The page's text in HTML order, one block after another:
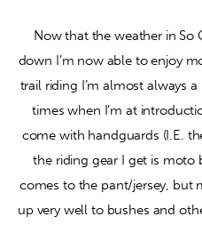
Now that the weather in So
down I’m now able to enjoy
trail riding I’m almost always
times when I’m at
come with handguards (I.E.
the riding gear I get is moto
comes to the pant/jersey, but
up very well to bushes and